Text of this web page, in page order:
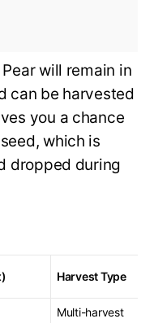
will remain in
can be harvested
you a chance
which is
dropped during
Harvest Type
Multi-harvest